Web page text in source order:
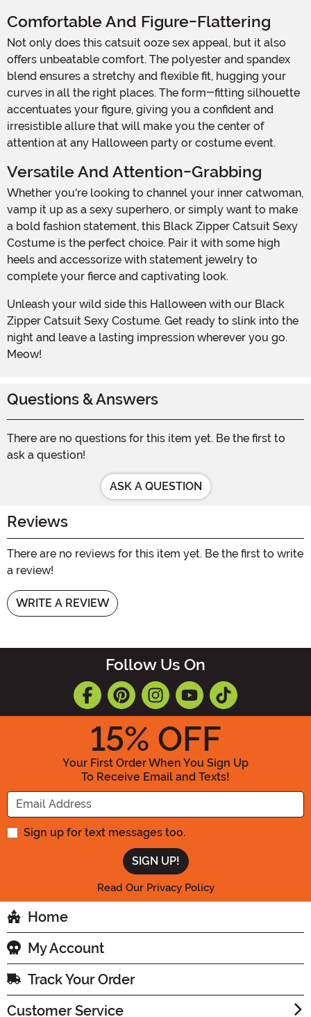
Comfortable And Figure-Flattering
Not only does this catsuit ooze sex appeal, but it also
offers unbeatable comfort. The polyester and spandex
blend ensures a stretchy and flexible fit, hugging your
curves in all the right places. The form-fitting silhouette
accentuates your figure, giving you a confident and
irresistible allure that will make you the center of
attention at any Halloween party or costume event.
Versatile And Attention-Grabbing
Whether you're looking to channel your inner catwoman,
vamp it up as a sexy superhero, or simply want to make
a bold fashion statement, this Black Zipper Catsuit Sexy
Costume is the perfect choice. Pair it with some high
heels and accessorize with statement jewelry to
complete your fierce and captivating look.
Unleash your wild side this Halloween with our Black
Zipper Catsuit Sexy Costume. Get ready to slink into the
night and leave a lasting impression wherever you go.
Meow!
Questions & Answers
There are no questions for this item yet. Be the first to
ask a question!
ASK A QUESTION
Reviews
There are no reviews for this item yet. Be the first to write
a review!
WRITE A REVIEW
Follow Us On
15% OFF
Your First Order When You Sign Up
To Receive Email and Texts!
Enter your Email Address
Sign up for text messages too.
Read Our Privacy Policy
Home
My Account
Track Your Order
Customer Service